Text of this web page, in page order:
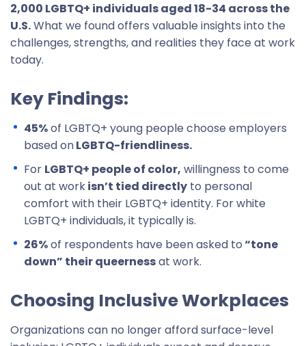
2,000 LGBTQ+ individuals aged 18-34 across the
U.S.What we found offers valuable insights into the
challenges, strengths, and realities they face at work
today.
Key Findings:
45%of LGBTQ+ young people choose employers
based onLGBTQ-friendliness.
For LGBTQ+ people of color, willingness to come
out at workisn’t tied directly to personal
comfort with their LGBTQ+ identity. For white
LGBTQ+ individuals, it typically is.
26%of respondents have been asked to“tone
down” their queernessat work.
Choosing Inclusive Workplaces
Organizations can no longer afford surface-level